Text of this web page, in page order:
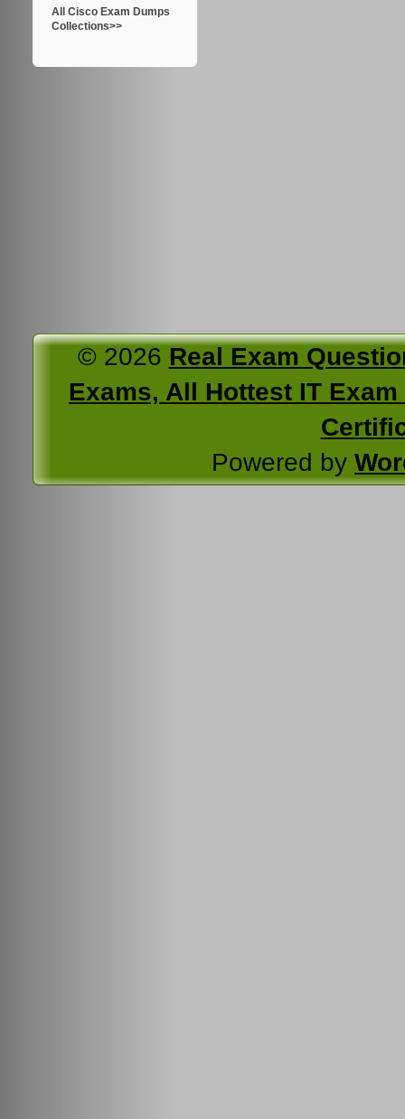
All Cisco Exam Dumps
Collections>>
© 2026 Real Exam
Exams, All Hottest IT
Powered by